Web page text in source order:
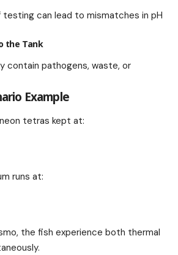
testing can lead to mismatches in pH
the Tank
contain pathogens, waste, or
Example
tetras kept at:
runs at:
the fish experience both thermal